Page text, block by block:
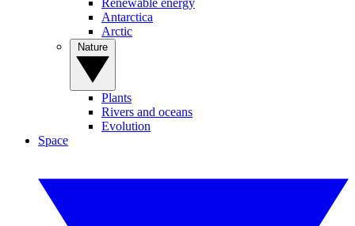
Renewable energy
Antarctica
Arctic
Plants
Rivers and oceans
Evolution
Space